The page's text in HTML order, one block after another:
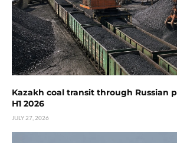
Kazakh coal transit through Russian
H1 2026
JULY 27, 2026